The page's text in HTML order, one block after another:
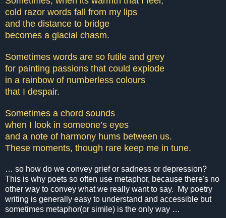
cold razor words fall from my lips
and the distance to bridge
becomes a glacial chasm.
Sometimes words are so futile and grey
for painting passions that could explode
in a rainbow of numberless colours
that I despair.
Sometimes a chord sounds
when I look in someone’s eyes
and a note of harmony hums between us.
These moments, though rare keep me in tune.
… so how do we convey grief or sadness or depression?
This is why poets so often use metaphor, because there's no
other way to convey what we really want to say. My poetry
writing is generally easy to understand and accessible but
sometimes metaphor(or simile) is the only way …